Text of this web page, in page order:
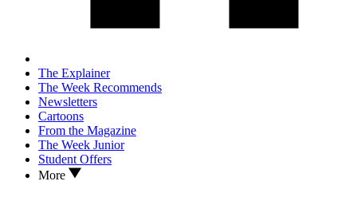
The Explainer
The Week Recommends
Newsletters
Cartoons
From the Magazine
The Week Junior
Student Offers
More